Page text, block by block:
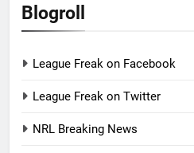
Blogroll
League Freak on Facebook
League Freak on Twitter
NRL Breaking News